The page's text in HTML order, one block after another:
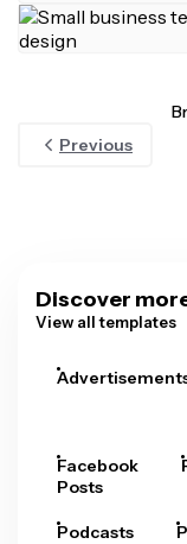
Previous
Discover
View all templates
Facebook
Posts
Podcasts